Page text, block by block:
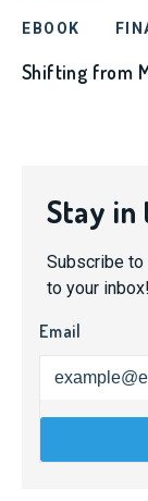
EBOOK
Shifting from
Stay in
Subscribe
to your inbox!
Email